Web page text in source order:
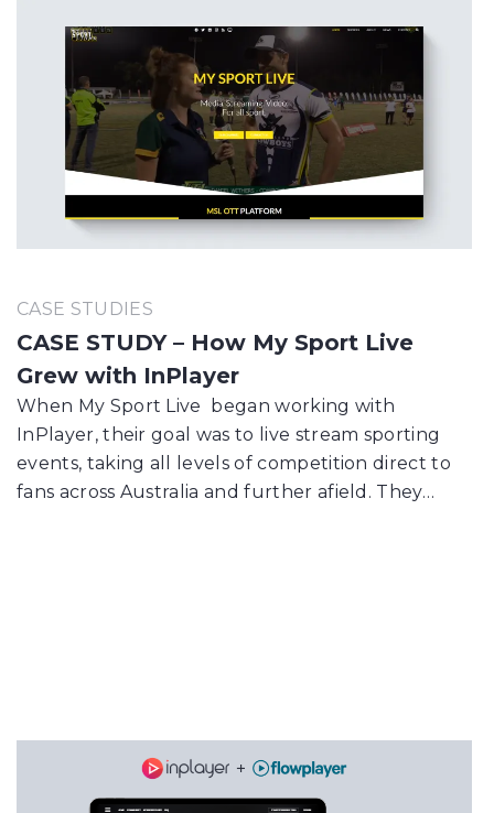
CASE STUDIES
CASE STUDY – How My Sport Live
Grew with InPlayer
When My Sport Live began working with
InPlayer, their goal was to live stream sporting
events, taking all levels of competition direct to
fans across Australia and further afield. They…